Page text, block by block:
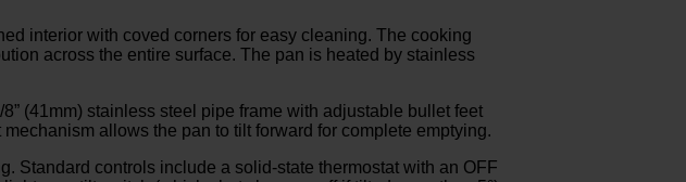
interior with coved corners for easy cleaning. The cooking
across the entire surface. The pan is heated by stainless
(41mm) stainless steel pipe frame with adjustable bullet feet
allows the pan to tilt forward for complete emptying.
Standard controls include a solid-state thermostat with an OFF